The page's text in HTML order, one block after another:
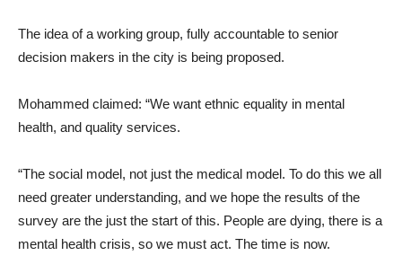
The idea of a working group, fully accountable to senior
decision makers in the city is being proposed.
Mohammed claimed: “We want ethnic equality in mental
health, and quality services.
“The social model, not just the medical model. To do this we all
need greater understanding, and we hope the results of the
survey are the just the start of this. People are dying, there is a
mental health crisis, so we must act. The time is now.